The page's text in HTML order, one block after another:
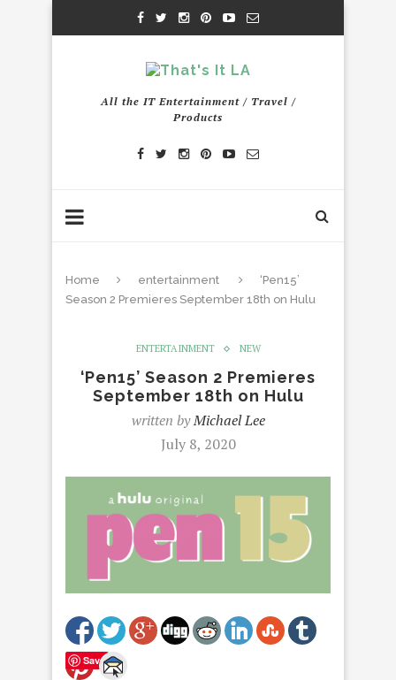
All the IT Entertainment / Travel /
Products
Home entertainment
‘Pen15’
Season 2 Premieres September 18th on Hulu
ENTERTAINMENT NEW
‘Pen15’ Season 2 Premieres
September 18th on Hulu
written byMichael Lee
July 8, 2020
Save